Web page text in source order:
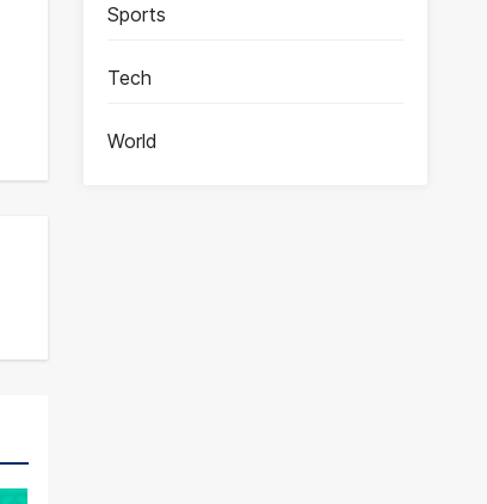
Sports
Tech
World